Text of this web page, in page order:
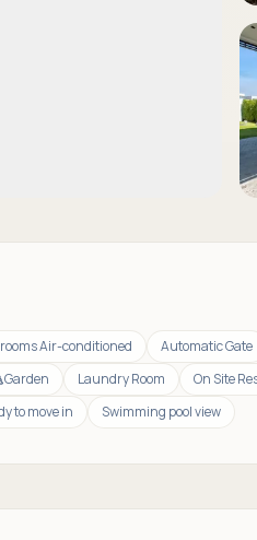
Air-conditioned Automatic Gate
Garden Laundry Room On Site
to move in Swimming pool view